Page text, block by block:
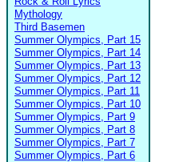
Mythology
Third Basemen
Summer Olympics, Part 15
Summer Olympics, Part 14
Summer Olympics, Part 13
Summer Olympics, Part 12
Summer Olympics, Part 11
Summer Olympics, Part 10
Summer Olympics, Part 9
Summer Olympics, Part 8
Summer Olympics, Part 7
Summer Olympics, Part 6